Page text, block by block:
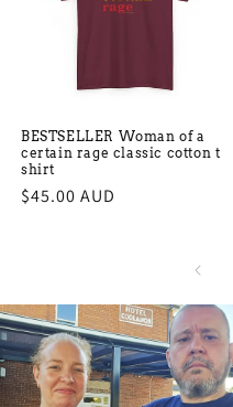
BESTSELLER Woman of a
certain rage classic cotton t
shirt
Regular
$45.00 AUD